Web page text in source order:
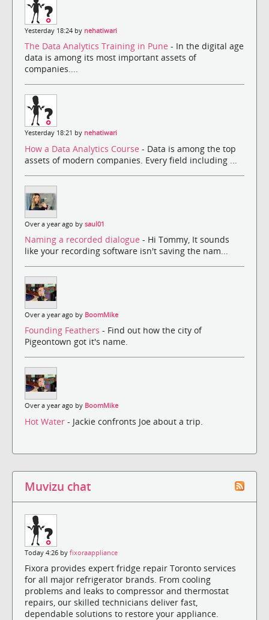
Yesterday 18:24 by nehatiwari
The Data Analytics Training in Pune - In the digital age
data is among its most important assets of
companies....
Yesterday 18:21 by nehatiwari
How a Data Analytics Course - Data is among the top
assets of modern companies. Every field including ...
Over a year ago by saul01
Naming a recorded dialogue - Hi Tommy, It sounds
like your recording software isn't saving the nam...
Over a year ago by BoomMike
Founding Feathers - Find out how the city of
Pigeontown got it's name.
Over a year ago by BoomMike
Hot Water - Jackie confronts Joe about a trip.
Muvizu chat
Today 4:26 by fixoraappliance
Fixora provides expert fridge repair Toronto services
for all major refrigerator brands. From cooling
problems and leaks to compressor and thermostat
repairs, our skilled technicians deliver fast,
dependable solutions to restore your appliance.